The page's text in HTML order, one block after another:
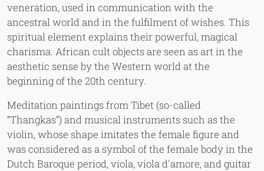
veneration, used in communication with the
ancestral world and in the fulfilment of wishes. This
spiritual element explains their powerful, magical
charisma. African cult objects are seen as art in the
aesthetic sense by the Western world at the
beginning of the 20th century.
Meditation paintings from Tibet (so-called
“Thangkas”) and musical instruments such as the
violin, whose shape imitates the female figure and
was considered as a symbol of the female body in the
Dutch Baroque period, viola, viola d'amore, and guitar